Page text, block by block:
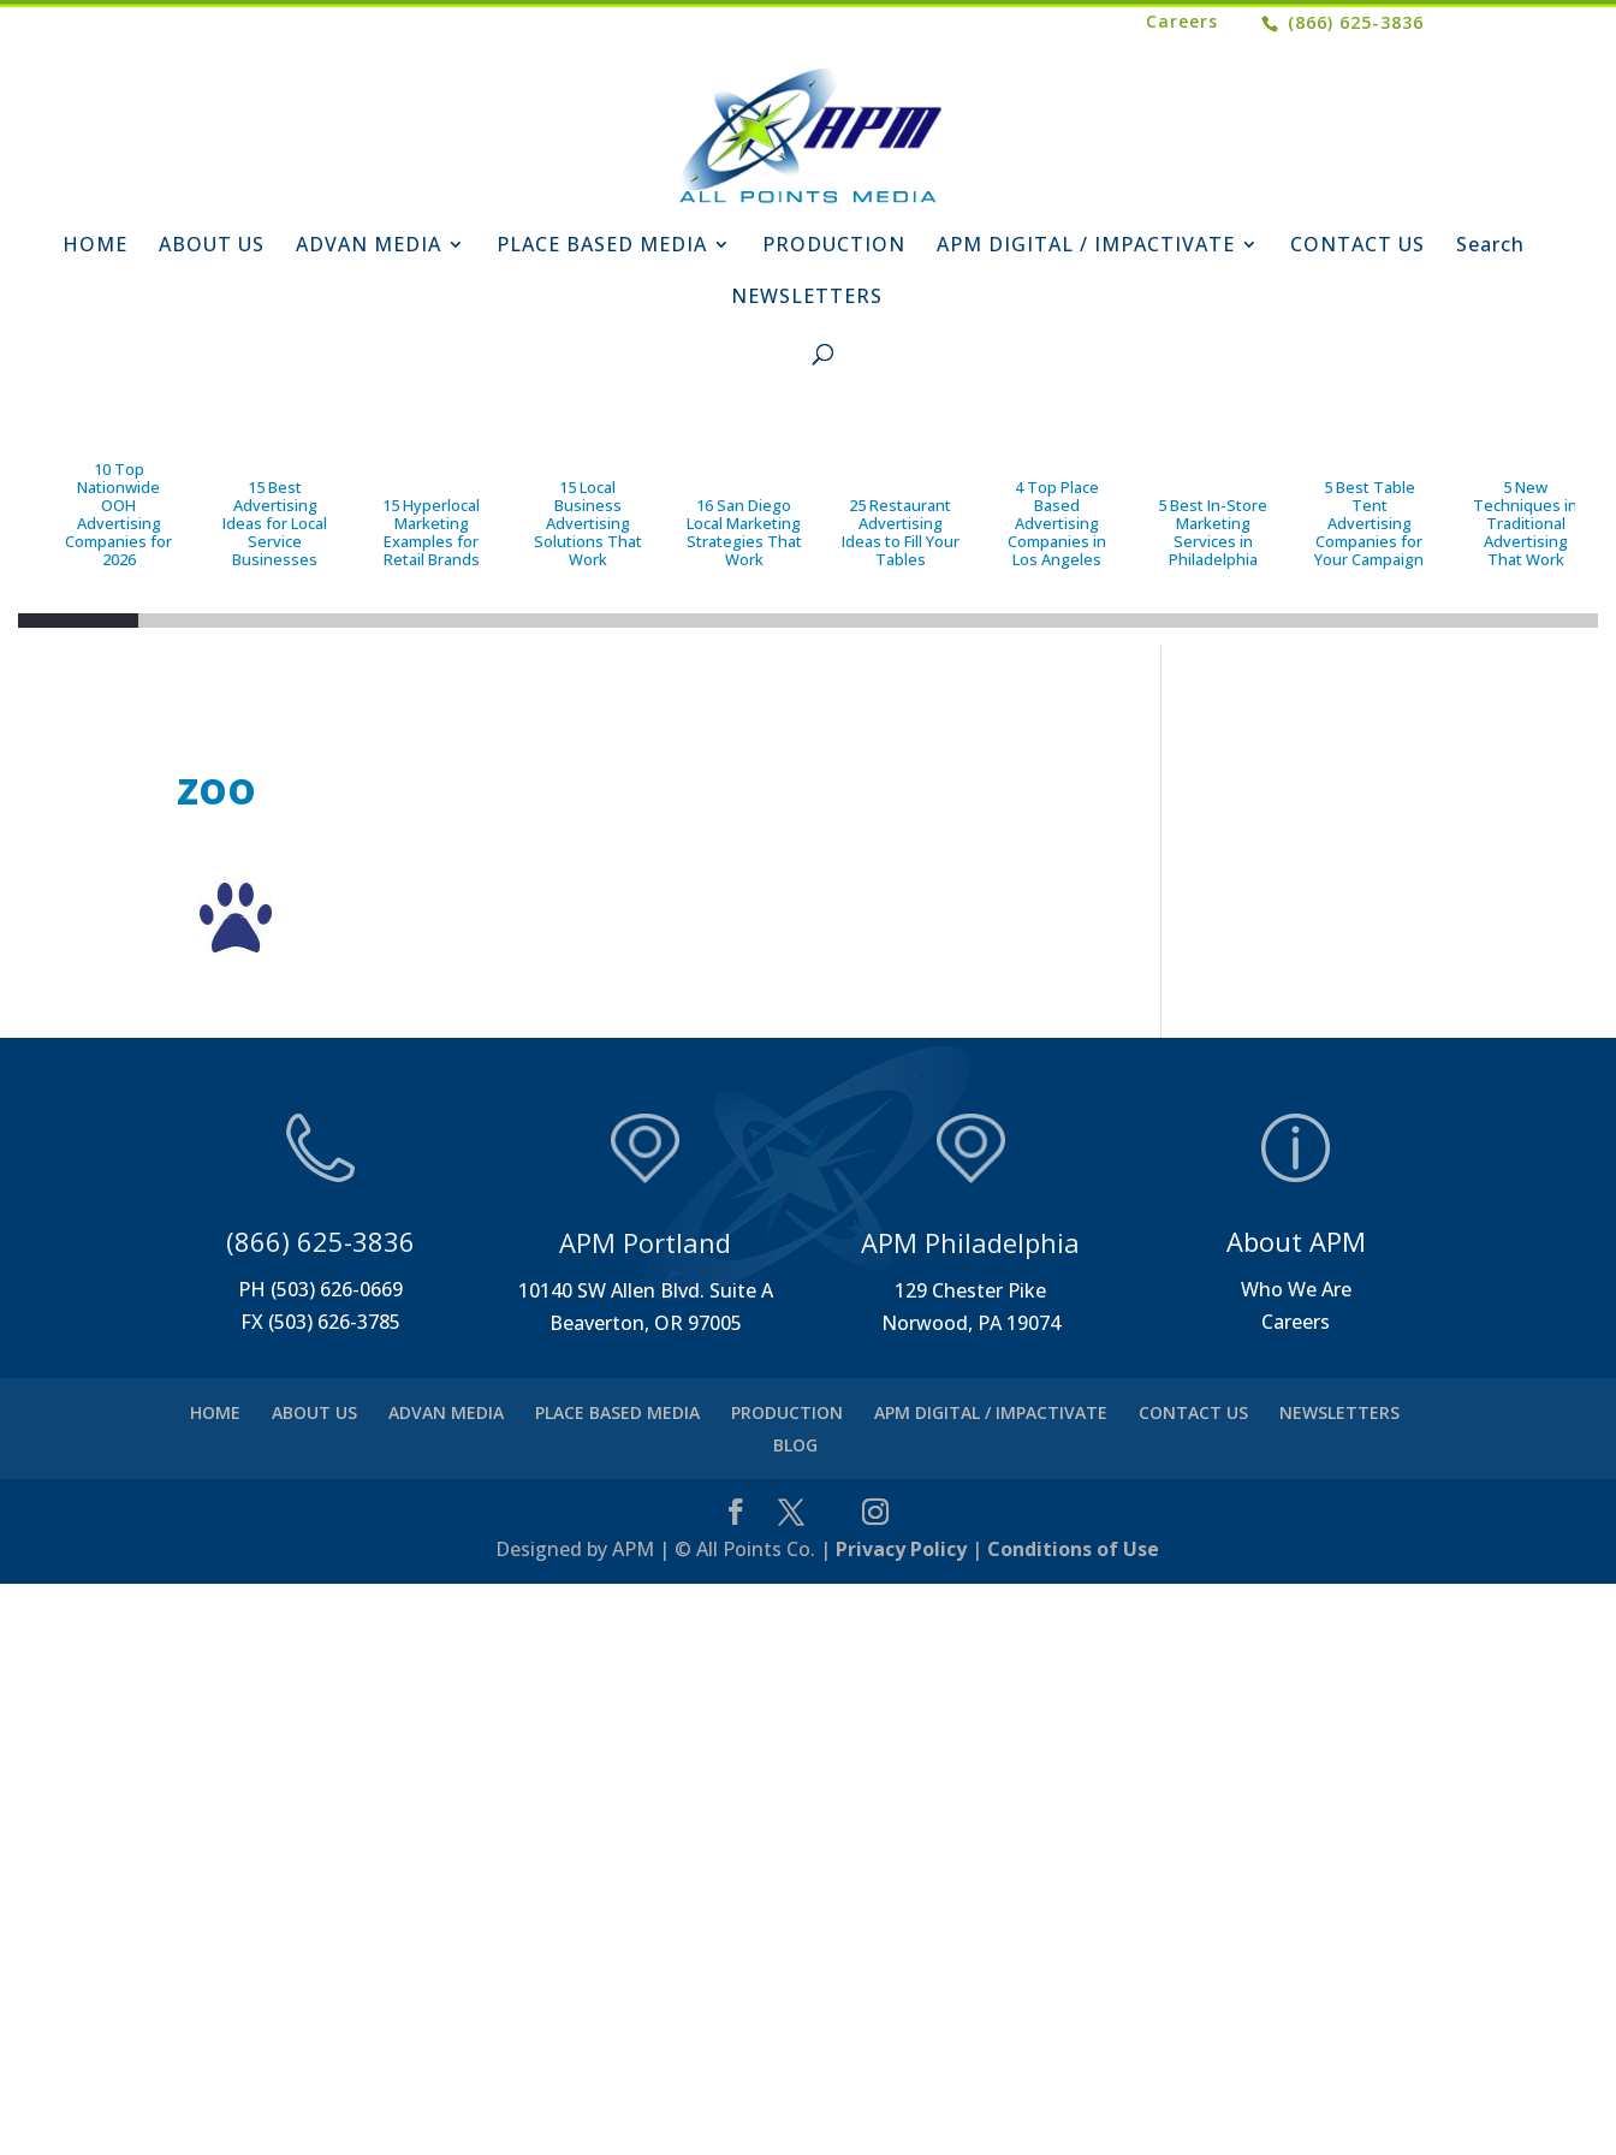
(866) 625-3836
Careers
HOME ABOUT US ADVAN MEDIA PLACE BASED MEDIA PRODUCTION APM DIGITAL / IMPACTIVATE CONTACT US
Search
NEWSLETTERS
10 Top
Nationwide
OOH
Advertising
Companies for
2026
15 Best
Advertising
Ideas for Local
Service
Businesses
15 Hyperlocal
Marketing
Examples for
Retail Brands
15 Local
Business
Advertising
Solutions That
Work
16 San Diego
Local Marketing
Strategies That
Work
25 Restaurant
Advertising
Ideas to Fill Your
Tables
4 Top Place
Based
Advertising
Companies in
Los Angeles
5 Best In-Store
Marketing
Services in
Philadelphia
5 Best Table
Tent
Advertising
Companies for
Your Campaign
5 New
Techniques in
Traditional
Advertising
That Work
zoo
(866) 625-3836
PH (503) 626-0669
FX (503) 626-3785
APM Portland
10140 SW Allen Blvd. Suite A
Beaverton, OR 97005
APM Philadelphia
129 Chester Pike
Norwood, PA 19074
About APM
Who We Are
Careers
HOME ABOUT US ADVAN MEDIA PLACE BASED MEDIA PRODUCTION APM DIGITAL / IMPACTIVATE CONTACT US
NEWSLETTERS
BLOG
Designed by APM | © All Points Co. | Privacy Policy| Conditions of Use